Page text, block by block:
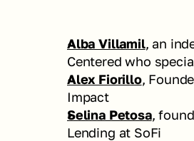
Alba Villamil, an
Centered who
Alex Fiorillo,
Impact
Selina Petosa,
Lending at SoFi